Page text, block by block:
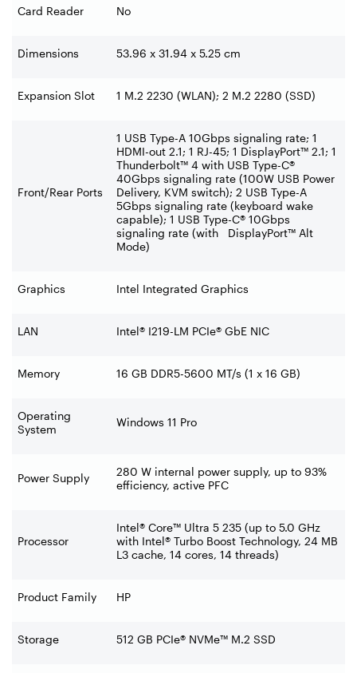
Card Reader No
Dimensions 53.96 x 31.94 x 5.25 cm
Expansion Slot 1 M.2 2230 (WLAN); 2 M.2 2280 (SSD)
Front/Rear Ports
1 USB Type-A 10Gbps signaling rate; 1
HDMI-out 2.1; 1 RJ-45; 1 DisplayPort™ 2.1; 1
Thunderbolt™ 4 with USB Type-C®
40Gbps signaling rate (100W USB Power
Delivery, KVM switch); 2 USB Type-A
5Gbps signaling rate (keyboard wake
capable); 1 USB Type-C® 10Gbps
signaling rate (with DisplayPort™ Alt
Mode)
Graphics Intel Integrated Graphics
LAN Intel® I219-LM PCIe® GbE NIC
Memory 16 GB DDR5-5600 MT/s (1 x 16 GB)
Operating
System
Windows 11 Pro
Power Supply
280 W internal power supply, up to 93%
efficiency, active PFC
Processor
Intel® Core™ Ultra 5 235 (up to 5.0 GHz
with Intel® Turbo Boost Technology, 24 MB
L3 cache, 14 cores, 14 threads)
Product Family HP
Storage 512 GB PCIe® NVMe™ M.2 SSD